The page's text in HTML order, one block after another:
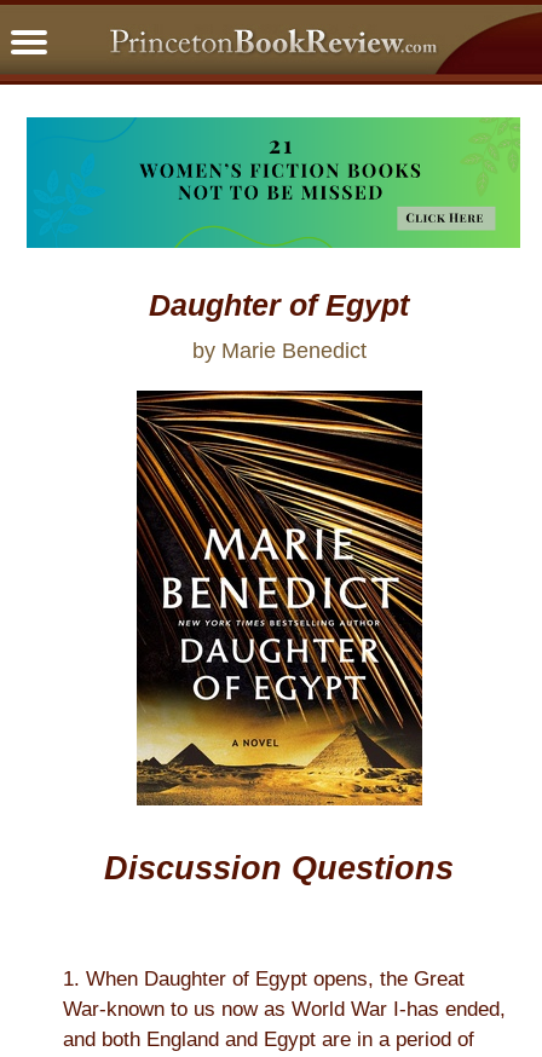
Daughter of Egypt
by Marie Benedict
Discussion Questions
1. When Daughter of Egypt opens, the Great
War-known to us now as World War I-has ended,
and both England and Egypt are in a period of